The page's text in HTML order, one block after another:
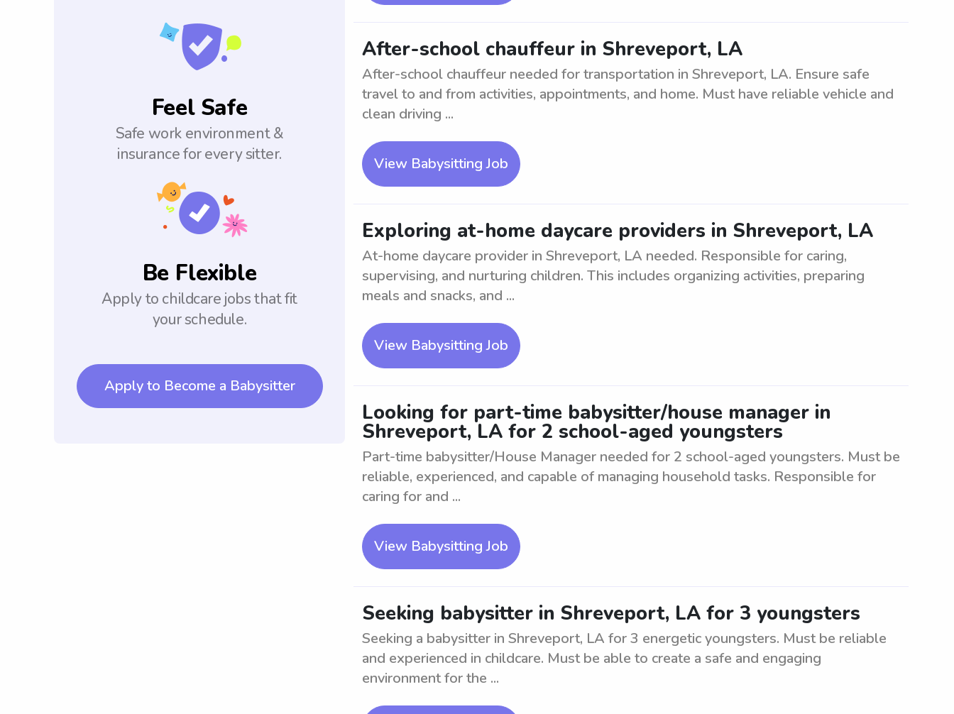
Feel Safe
Safe work environment &
insurance for every sitter.
Be Flexible
Apply to childcare jobs that fit
your schedule.
Apply to Become a Babysitter
After-school chauffeur in Shreveport, LA
After-school chauffeur needed for transportation in Shreveport, LA. Ensure safe
travel to and from activities, appointments, and home. Must have reliable vehicle and
clean driving ...
View Babysitting Job
Exploring at-home daycare providers in Shreveport, LA
At-home daycare provider in Shreveport, LA needed. Responsible for caring,
supervising, and nurturing children. This includes organizing activities, preparing
meals and snacks, and ...
View Babysitting Job
Looking for part-time babysitter/house manager in
Shreveport, LA for 2 school-aged youngsters
Part-time babysitter/House Manager needed for 2 school-aged youngsters. Must be
reliable, experienced, and capable of managing household tasks. Responsible for
caring for and ...
View Babysitting Job
Seeking babysitter in Shreveport, LA for 3 youngsters
Seeking a babysitter in Shreveport, LA for 3 energetic youngsters. Must be reliable
and experienced in childcare. Must be able to create a safe and engaging
environment for the ...